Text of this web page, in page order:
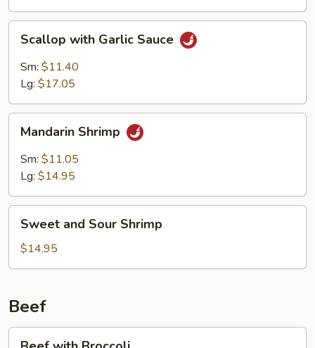
Sauce
with
Garlic
Sauce
Scallop with Garlic Sauce
Sm: $11.40
Lg: $17.05
Shrimp
Mandarin Shrimp
Sm: $11.05
Lg: $14.95
and
Sour
Shrimp
Sweet and Sour Shrimp
$14.95
Beef